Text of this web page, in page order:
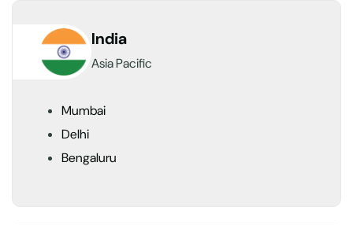
India
Asia Pacific
Mumbai
Delhi
Bengaluru